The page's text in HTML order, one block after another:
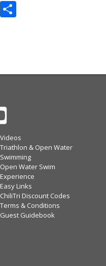
Pinterest
Videos
Triathlon & Open Water
Swimming
Open Water Swim
Experience
Easy Links
ChiliTri Discount Codes
Terms & Conditions
Guest Guidebook